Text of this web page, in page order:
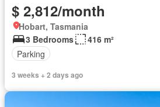
$ 2,812/month
Hobart, Tasmania
3 Bedrooms
416 m²
Parking
3 weeks + 2 days ago